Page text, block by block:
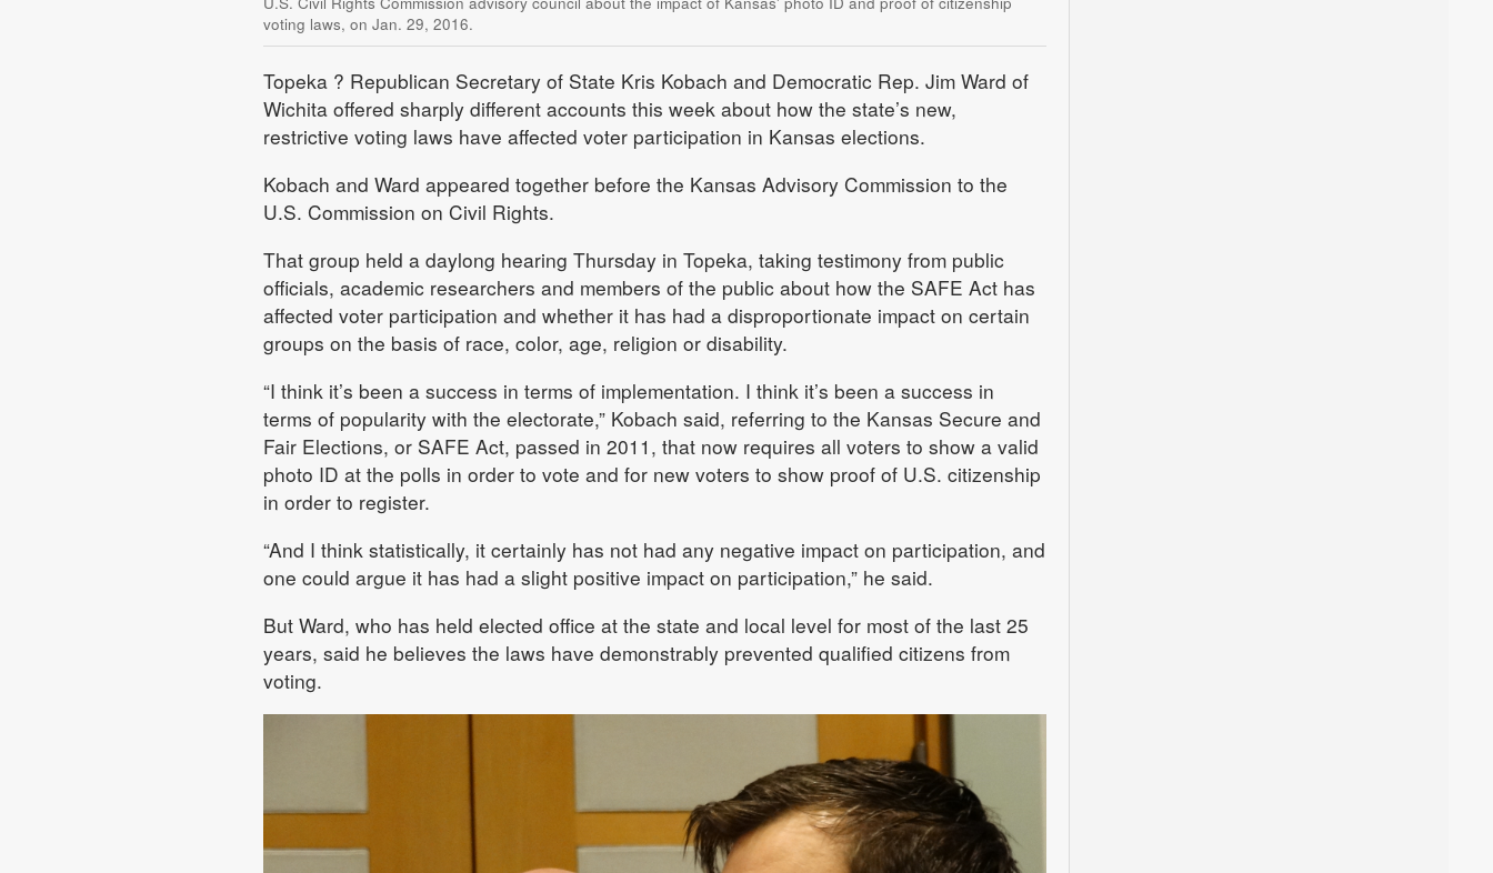
voting laws, on Jan. 29, 2016.
Topeka ? Republican Secretary of State Kris Kobach and Democratic Rep. Jim Ward of
Wichita offered sharply different accounts this week about how the state’s new,
restrictive voting laws have affected voter participation in Kansas elections.
Kobach and Ward appeared together before the Kansas Advisory Commission to the
U.S. Commission on Civil Rights.
That group held a daylong hearing Thursday in Topeka, taking testimony from public
officials, academic researchers and members of the public about how the SAFE Act has
affected voter participation and whether it has had a disproportionate impact on certain
groups on the basis of race, color, age, religion or disability.
“I think it’s been a success in terms of implementation. I think it’s been a success in
terms of popularity with the electorate,” Kobach said, referring to the Kansas Secure and
Fair Elections, or SAFE Act, passed in 2011, that now requires all voters to show a valid
photo ID at the polls in order to vote and for new voters to show proof of U.S. citizenship
in order to register.
“And I think statistically, it certainly has not had any negative impact on participation, and
one could argue it has had a slight positive impact on participation,” he said.
But Ward, who has held elected office at the state and local level for most of the last 25
years, said he believes the laws have demonstrably prevented qualified citizens from
voting.